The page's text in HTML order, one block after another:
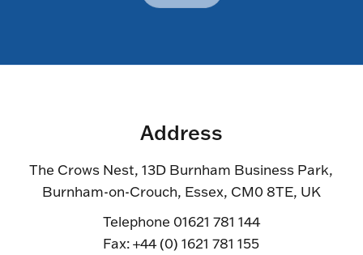
Address
The Crows Nest, 13D Burnham Business Park,
Burnham-on-Crouch, Essex, CM0 8TE, UK
Telephone 01621 781 144
Fax: +44 (0) 1621 781 155